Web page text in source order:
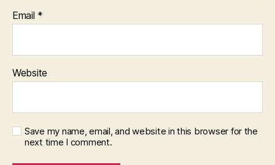
Email *
Website
Save my name, email, and website in this browser for the
next time I comment.